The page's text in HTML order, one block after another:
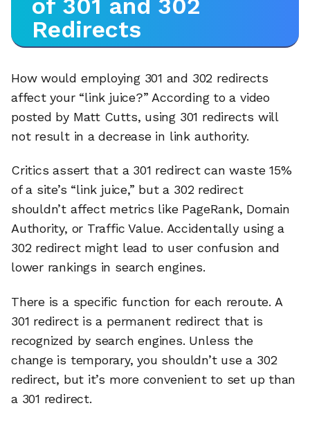
Redirects
How would employing 301 and 302 redirects
affect your “link juice?” According to a video
posted by Matt Cutts, using 301 redirects will
not result in a decrease in link authority.
Critics assert that a 301 redirect can waste 15%
of a site’s “link juice,” but a 302 redirect
shouldn’t affect metrics like PageRank, Domain
Authority, or Traffic Value. Accidentally using a
302 redirect might lead to user confusion and
lower rankings in search engines.
There is a specific function for each reroute. A
301 redirect is a permanent redirect that is
recognized by search engines. Unless the
change is temporary, you shouldn’t use a 302
redirect, but it’s more convenient to set up than
a 301 redirect.